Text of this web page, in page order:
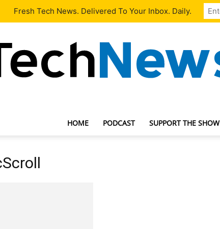
Our Team Contact Us
HOME PODCAST SUPPORT THE SHOW
Fresh Tech News. Delivered To Your Inbox. Daily.